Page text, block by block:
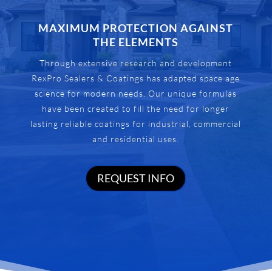
MAXIMUM PROTECTION AGAINST
THE ELEMENTS
Through extensive research and development
RexPro Sealers & Coatings has adapted space age
science for modern needs. Our unique formulas
have been created to fill the need for longer
lasting reliable coatings for industrial, commercial
and residential uses.
REQUEST INFO